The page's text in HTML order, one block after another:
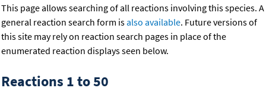
This page allows searching of all reactions involving this species. A
general reaction search form isalso available. Future versions of
this site may rely on reaction search pages in place of the
enumerated reaction displays seen below.
Reactions 1 to 50